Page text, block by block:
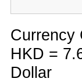
Currency
HKD =
Dollar